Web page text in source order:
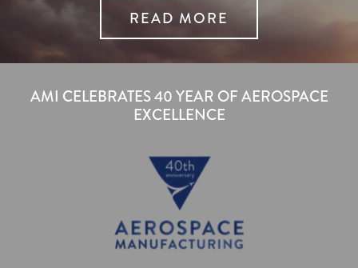
READ MORE
AMI CELEBRATES 40 YEAR OF AEROSPACE
EXCELLENCE